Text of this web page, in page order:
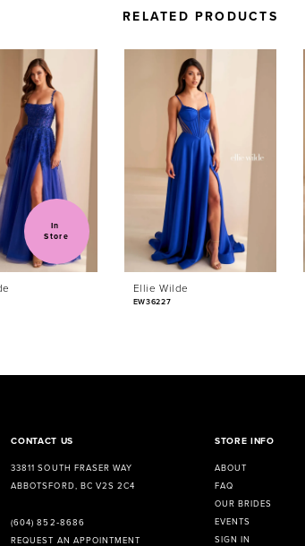
RELATED PRODUCTS
In
Store
Ellie Wilde
EW36227
CONTACT US
33811 SOUTH FRASER WAY
ABBOTSFORD, BC V2S 2C4
(604) 852‑8686
REQUEST AN APPOINTMENT
STORE INFO
ABOUT
FAQ
OUR BRIDES
EVENTS
SIGN IN